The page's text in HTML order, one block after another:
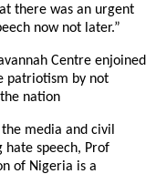
there was an urgent
now not later.”
Centre enjoined
patriotism by not
nation
media and civil
hate speech, Prof
of Nigeria is a